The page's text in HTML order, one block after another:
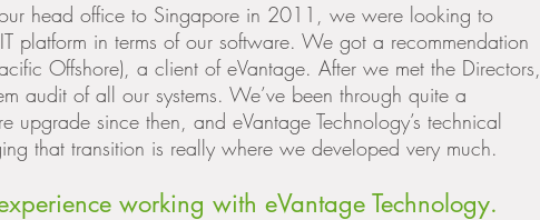
head office to Singapore in 2011, we were looking to
platform in terms of our software. We got a recommendation
Offshore), a client of eVantage. After we met the Directors,
audit of all our systems. We’ve been through quite a
upgrade since then, and eVantage Technology’s technical
that transition is really where we developed very much.
working with eVantage Technology.